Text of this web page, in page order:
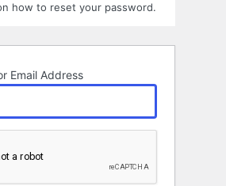
how to reset your password.
Email Address